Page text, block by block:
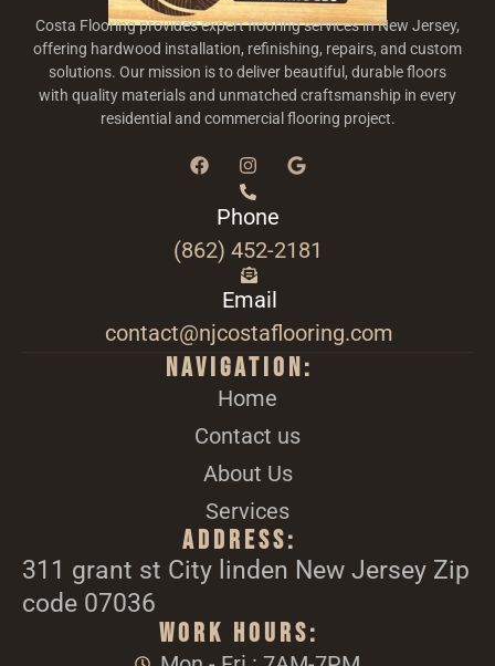
Costa Flooring provides expert flooring services in New Jersey,
offering hardwood installation, refinishing, repairs, and custom
solutions. Our mission is to deliver beautiful, durable floors
with quality materials and unmatched craftsmanship in every
residential and commercial flooring project.
Phone
(862) 452-2181
Email
contact@njcostaflooring.com
Navigation:
Home
Contact us
About Us
Services
Address:
311 grant st City linden New Jersey Zip
code 07036
Work Hours: